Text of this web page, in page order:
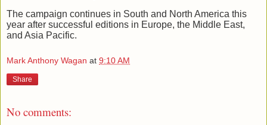
The campaign continues in South and North America this
year after successful editions in Europe, the Middle East,
and Asia Pacific.
Mark Anthony Wagan at 9:10 AM
Share
No comments: